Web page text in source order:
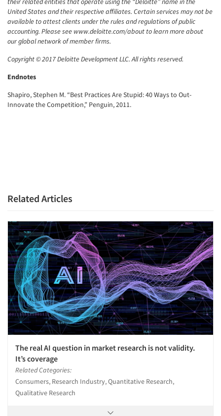
United States and their respective affiliates. Certain services may not be
available to attest clients under the rules and regulations of public
accounting. Please see www.deloitte.com/about to learn more about
our global network of member firms.
Copyright © 2017 Deloitte Development LLC. All rights reserved.
Endnotes
Shapiro, Stephen M. “Best Practices Are Stupid: 40 Ways to Out-
Innovate the Competition,” Penguin, 2011.
Related Articles
The real AI question in market research is not validity.
It’s coverage
Related Categories:
Consumers, Research Industry, Quantitative Research,
Qualitative Research